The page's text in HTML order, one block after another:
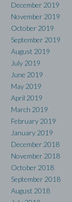
December 2019
November 2019
October 2019
September 2019
August 2019
July 2019
June 2019
May 2019
April 2019
March 2019
February 2019
January 2019
December 2018
November 2018
October 2018
September 2018
August 2018